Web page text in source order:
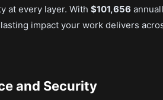
at every layer. With $101,656
impact your work delivers
and Security